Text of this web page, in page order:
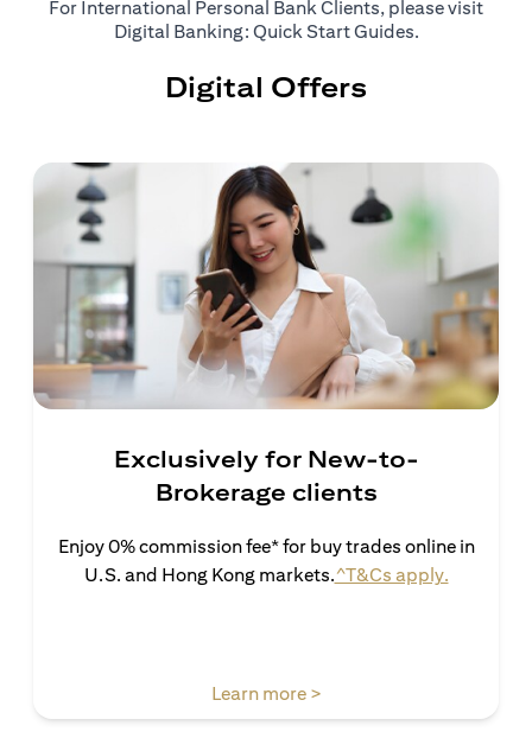
For International Personal Bank Clients, please visit
Digital Banking: Quick Start Guides(opens in a
.
Digital Offers
Exclusively for New-to-
Brokerage clients
Enjoy 0% commission fee* for buy trades online in
U.S. and Hong Kong markets.^T&Cs apply.(opens in
Learn more >(opens in a new tab)